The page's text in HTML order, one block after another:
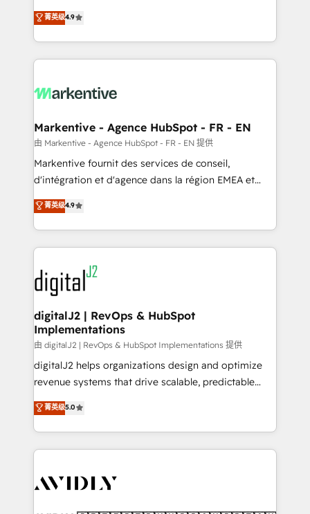
AI, & maximize AEO with tailored AI services. 🧩
Integrations: Extend HubSpot with custom
Consulting & 'Done For You' Services. 🚀 Who We
Work With 🚀 We help lean, growing companies: -
Win more business - Reduce no-shows - Improve
lead & deal conversion rates - Scale with less
What do you get? 🤓 Our client's are too busy to
Personal Consultant + Tech Team to handle the
heavy lifting of mapping out AND building your ideal
system. + Get best practices and 'don't know what
you don't know' recommendations to maximize
6,500+ Partners) and was named 2023 HubSpot
Partner of the Year 💥 Trusted by 2,500+ companies
www.onthefuze.com/hubspot-admin Contact us to
learn more!
菁英级4.9
Markentive - Agence HubSpot - FR - EN
由 Markentive - Agence HubSpot - FR - EN 提供
Markentive fournit des services de conseil,
d'intégration et d'agence dans la région EMEA et
North America. Avec plus de 115 experts en
marketing automation, Growth, Revops, CRM et
webdesign. Markentive is both a consulting firm, a
digital agency and an integrator. With over 115
experts in marketing automation, growth, revops,
CRM and webdesign (We focus on EMEA - USA
customers).
菁英级4.9
digitalJ2 | RevOps & HubSpot
Implementations
由 digitalJ2 | RevOps & HubSpot Implementations 提供
digitalJ2 helps organizations design and optimize
revenue systems that drive scalable, predictable
growth. As a triple-accredited HubSpot Solutions
Partner, we specialize in both strategic RevOps
planning and hands-on technical execution - building
the operational foundation companies need to
Healthcare - Financial Services - Managed IT (MSP) -
菁英级5.0